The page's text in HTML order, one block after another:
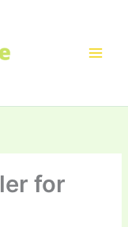
for